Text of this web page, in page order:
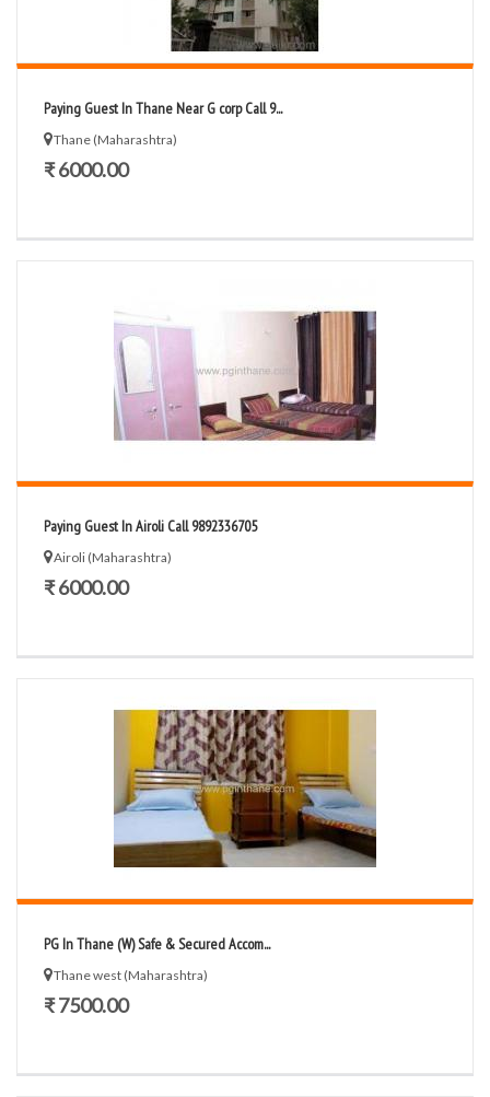
Paying Guest In Thane Near G corp Call 9...
Thane (Maharashtra)
₹ 6000.00
Paying Guest In Airoli Call 9892336705
Airoli (Maharashtra)
₹ 6000.00
PG In Thane (W) Safe & Secured Accom...
Thane west (Maharashtra)
₹ 7500.00